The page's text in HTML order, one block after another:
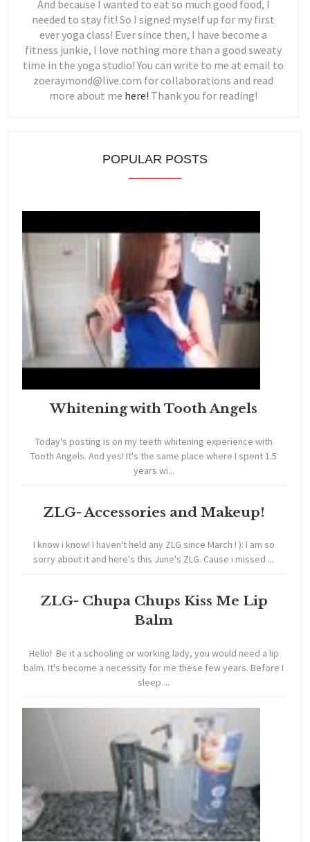
And because I wanted to eat so much good food, I
needed to stay fit! So I signed myself up for my first
ever yoga class! Ever since then, I have become a
fitness junkie, I love nothing more than a good sweaty
time in the yoga studio! You can write to me at email to
zoeraymond@live.com for collaborations and read
more about me here! Thank you for reading!
POPULAR POSTS
Whitening with Tooth Angels
Today's posting is on my teeth whitening experience with
Tooth Angels. And yes! It's the same place where I spent 1.5
years wi...
ZLG- Accessories and Makeup!
I know i know! I haven't held any ZLG since March ! ): I am so
sorry about it and here's this June's ZLG. Cause i missed ...
ZLG- Chupa Chups Kiss Me Lip
Balm
Hello! Be it a schooling or working lady, you would need a lip
balm. It's become a necessity for me these few years. Before I
sleep ...